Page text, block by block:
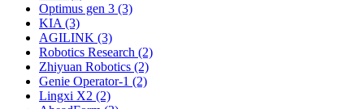
Optimus gen 3 (3)
KIA (3)
AGILINK (3)
Robotics Research (2)
Zhiyuan Robotics (2)
Genie Operator-1 (2)
Lingxi X2 (2)